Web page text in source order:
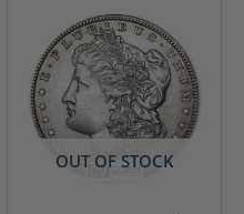
OUT OF STOCK